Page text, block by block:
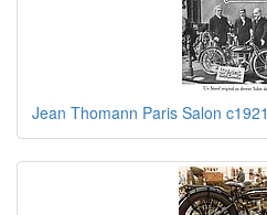
Jean Thomann Paris Salon c1921